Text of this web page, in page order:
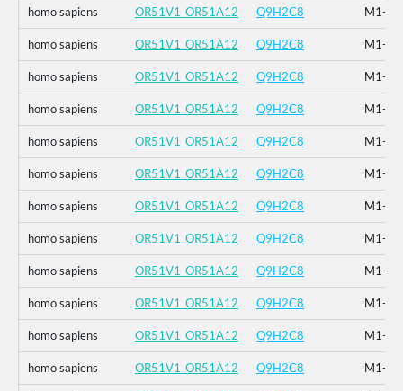
homo sapiens OR51V1_OR51A12 Q9H2C8 M1-
homo sapiens OR51V1_OR51A12 Q9H2C8 M1-
homo sapiens OR51V1_OR51A12 Q9H2C8 M1-
homo sapiens OR51V1_OR51A12 Q9H2C8 M1-
homo sapiens OR51V1_OR51A12 Q9H2C8 M1-
homo sapiens OR51V1_OR51A12 Q9H2C8 M1-
homo sapiens OR51V1_OR51A12 Q9H2C8 M1-
homo sapiens OR51V1_OR51A12 Q9H2C8 M1-
homo sapiens OR51V1_OR51A12 Q9H2C8 M1-
homo sapiens OR51V1_OR51A12 Q9H2C8 M1-
homo sapiens OR51V1_OR51A12 Q9H2C8 M1-
homo sapiens OR51V1_OR51A12 Q9H2C8 M1-